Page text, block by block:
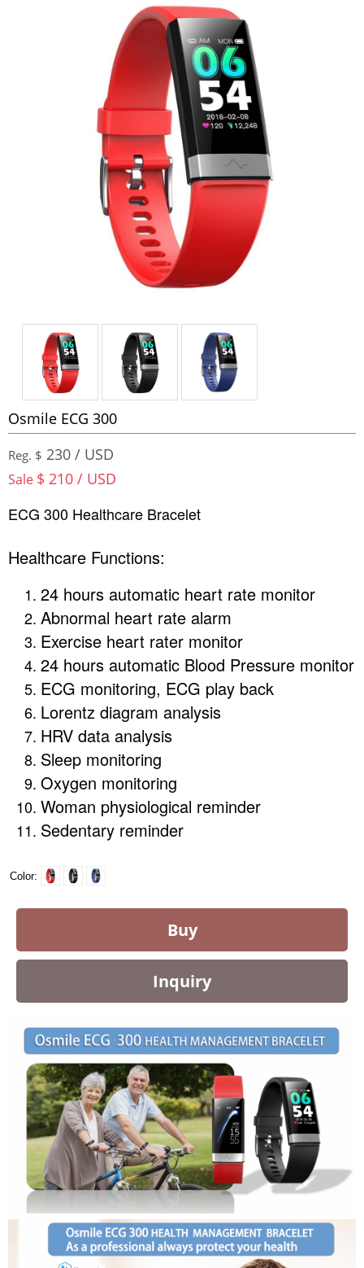
Osmile ECG 300
Reg. $ 230 / USD
Sale $ 210 / USD
ECG 300 Healthcare Bracelet
Healthcare Functions:
24 hours automatic heart rate monitor
Abnormal heart rate alarm
Exercise heart rater monitor
24 hours automatic Blood Pressure monitor
ECG monitoring, ECG play back
Lorentz diagram analysis
HRV data analysis
Sleep monitoring
Oxygen monitoring
Woman physiological reminder
Sedentary reminder
Color
Buy
Inquiry